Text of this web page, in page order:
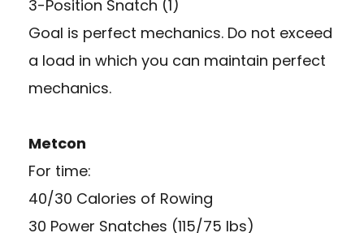
3-Position Snatch (1)
Goal is perfect mechanics. Do not exceed
a load in which you can maintain perfect
mechanics.
Metcon
For time:
40/30 Calories of Rowing
30 Power Snatches (115/75 lbs)